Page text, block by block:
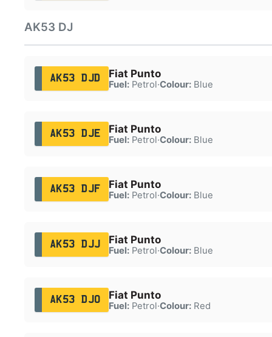
AK53 DJ
AK53 DJD Fiat Punto
Fuel:Petrol·Colour:Blue
AK53 DJE Fiat Punto
Fuel:Petrol·Colour:Blue
AK53 DJF Fiat Punto
Fuel:Petrol·Colour:Blue
AK53 DJJ Fiat Punto
Fuel:Petrol·Colour:Blue
AK53 DJO Fiat Punto
Fuel:Petrol·Colour:Red